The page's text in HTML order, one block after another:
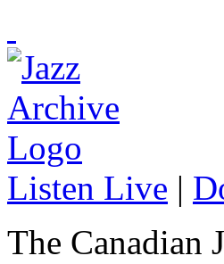
Listen Live |
The Canadian